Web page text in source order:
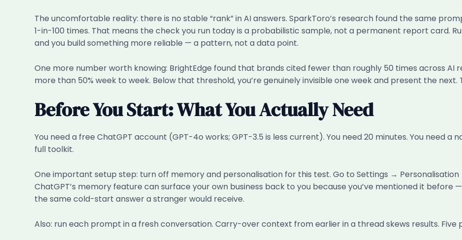
The uncomfortable reality: there is no stable “rank” in AI answers. SparkToro’s research found the same
1-in-100 times. That means the check you run today is a probabilistic sample, not a permanent report card.
and you build something more reliable — a pattern, not a data point.
One more number worth knowing: BrightEdge found that brands cited fewer than roughly 50 times across AI
more than 50% week to week. Below that threshold, you’re genuinely invisible one week and present the
Before You Start: What You Actually Need
You need a free ChatGPT account (GPT-4o works; GPT-3.5 is less current). You need 20 minutes. You need a
full toolkit.
One important setup step: turn off memory and personalisation for this test. Go to Settings →
ChatGPT’s memory feature can surface your own business back to you because you’ve mentioned it before
the same cold-start answer a stranger would receive.
Also: run each prompt in a fresh conversation. Carry-over context from earlier in a thread skews results. Five